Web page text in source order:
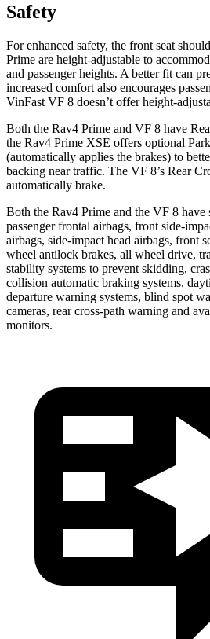
Safety
For enhanced safety, the front seat
Prime are height-adjustable to
and passenger heights. A better fit can
increased comfort also encourages
VinFast VF 8 doesn’t offer height-
Both the Rav4 Prime and VF 8 have
the Rav4 Prime XSE offers optional
(automatically applies the brakes) to
backing near traffic. The VF 8’s Rear
automatically brake.
Both the Rav4 Prime and the VF 8 have
passenger frontal airbags, front side-
airbags, side-impact head airbags, front
wheel antilock brakes, all wheel drive,
stability systems to prevent skidding,
collision automatic braking systems,
departure warning systems, blind spot
cameras, rear cross-path warning and
monitors.